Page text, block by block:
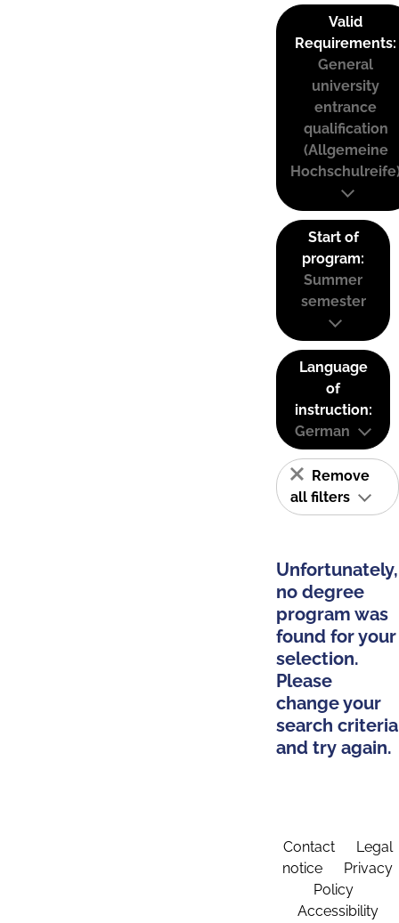
Valid
Requirements:
General
university
entrance
qualification
(Allgemeine
Start of
program:
Summer
semester
Language
of
instruction:
German
Remove
all filters
Unfortunately,
no degree
program was
found for your
selection.
Please
change your
search criteria
and try again.
Contact
Legal
notice
Privacy
Policy
Accessibility